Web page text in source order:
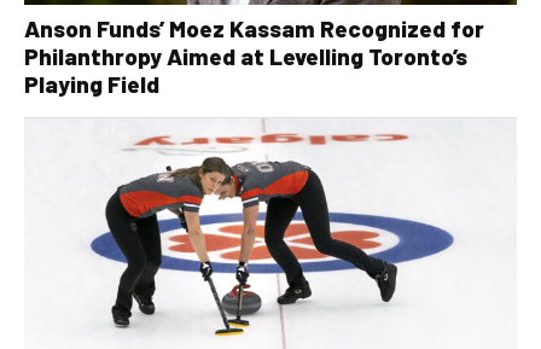
Anson Funds’ Moez Kassam Recognized for
Philanthropy Aimed at Levelling Toronto’s
Playing Field